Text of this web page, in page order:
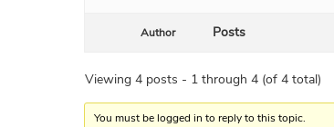
Author Posts
Viewing 4 posts - 1 through 4 (of 4 total)
You must be logged in to reply to this topic.